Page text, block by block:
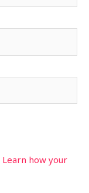
Learn how your